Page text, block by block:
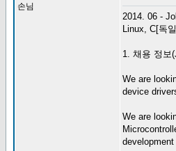
손님
2014. 06 -
Linux, C[독
1. 채용 정보
We are
device
We are